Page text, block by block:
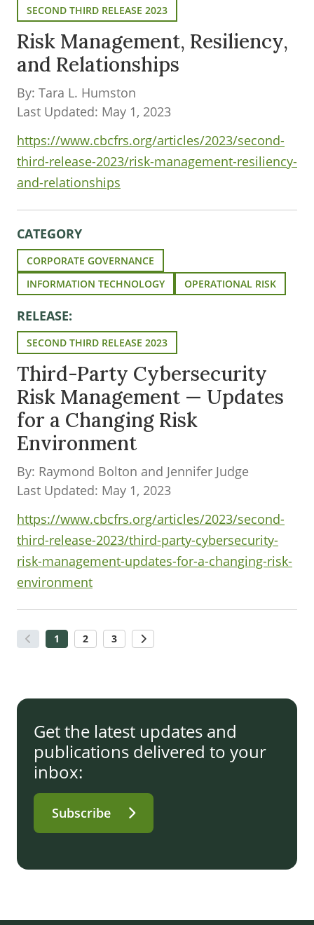
SECOND THIRD RELEASE 2023
Risk Management, Resiliency,
and Relationships
By: Tara L. Humston
Last Updated: May 1, 2023
https://www.cbcfrs.org/articles/2023/second-
third-release-2023/risk-management-resiliency-
and-relationships
CATEGORY
CORPORATE GOVERNANCE
INFORMATION TECHNOLOGY
OPERATIONAL RISK
RELEASE:
SECOND THIRD RELEASE 2023
Third-Party Cybersecurity
Risk Management — Updates
for a Changing Risk
Environment
By: Raymond Bolton and Jennifer Judge
Last Updated: May 1, 2023
https://www.cbcfrs.org/articles/2023/second-
third-release-2023/third-party-cybersecurity-
risk-management-updates-for-a-changing-risk-
environment
1 2 3
Get the latest updates and
publications delivered to your
inbox:
Subscribe